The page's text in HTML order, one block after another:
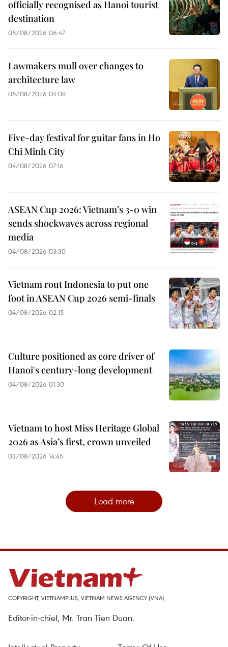
officially recognised as Hanoi tourist
destination
05/08/2026 06:47
Lawmakers mull over changes to
architecture law
05/08/2026 04:08
Five-day festival for guitar fans in Ho
Chi Minh City
04/08/2026 07:16
ASEAN Cup 2026: Vietnam’s 3-0 win
sends shockwaves across regional
media
04/08/2026 03:30
Vietnam rout Indonesia to put one
foot in ASEAN Cup 2026 semi-finals
04/08/2026 02:15
Culture positioned as core driver of
Hanoi's century-long development
04/08/2026 01:30
Vietnam to host Miss Heritage Global
2026 as Asia’s first, crown unveiled
03/08/2026 14:45
Load more
COPYRIGHT, VIETNAMPLUS, VIETNAM NEWS AGENCY (VNA)
Editor-in-chief, Mr. Tran Tien Duan.